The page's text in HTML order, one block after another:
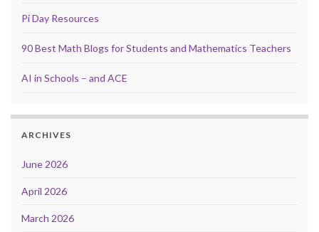
Pi Day Resources
90 Best Math Blogs for Students and Mathematics Teachers
AI in Schools – and ACE
ARCHIVES
June 2026
April 2026
March 2026